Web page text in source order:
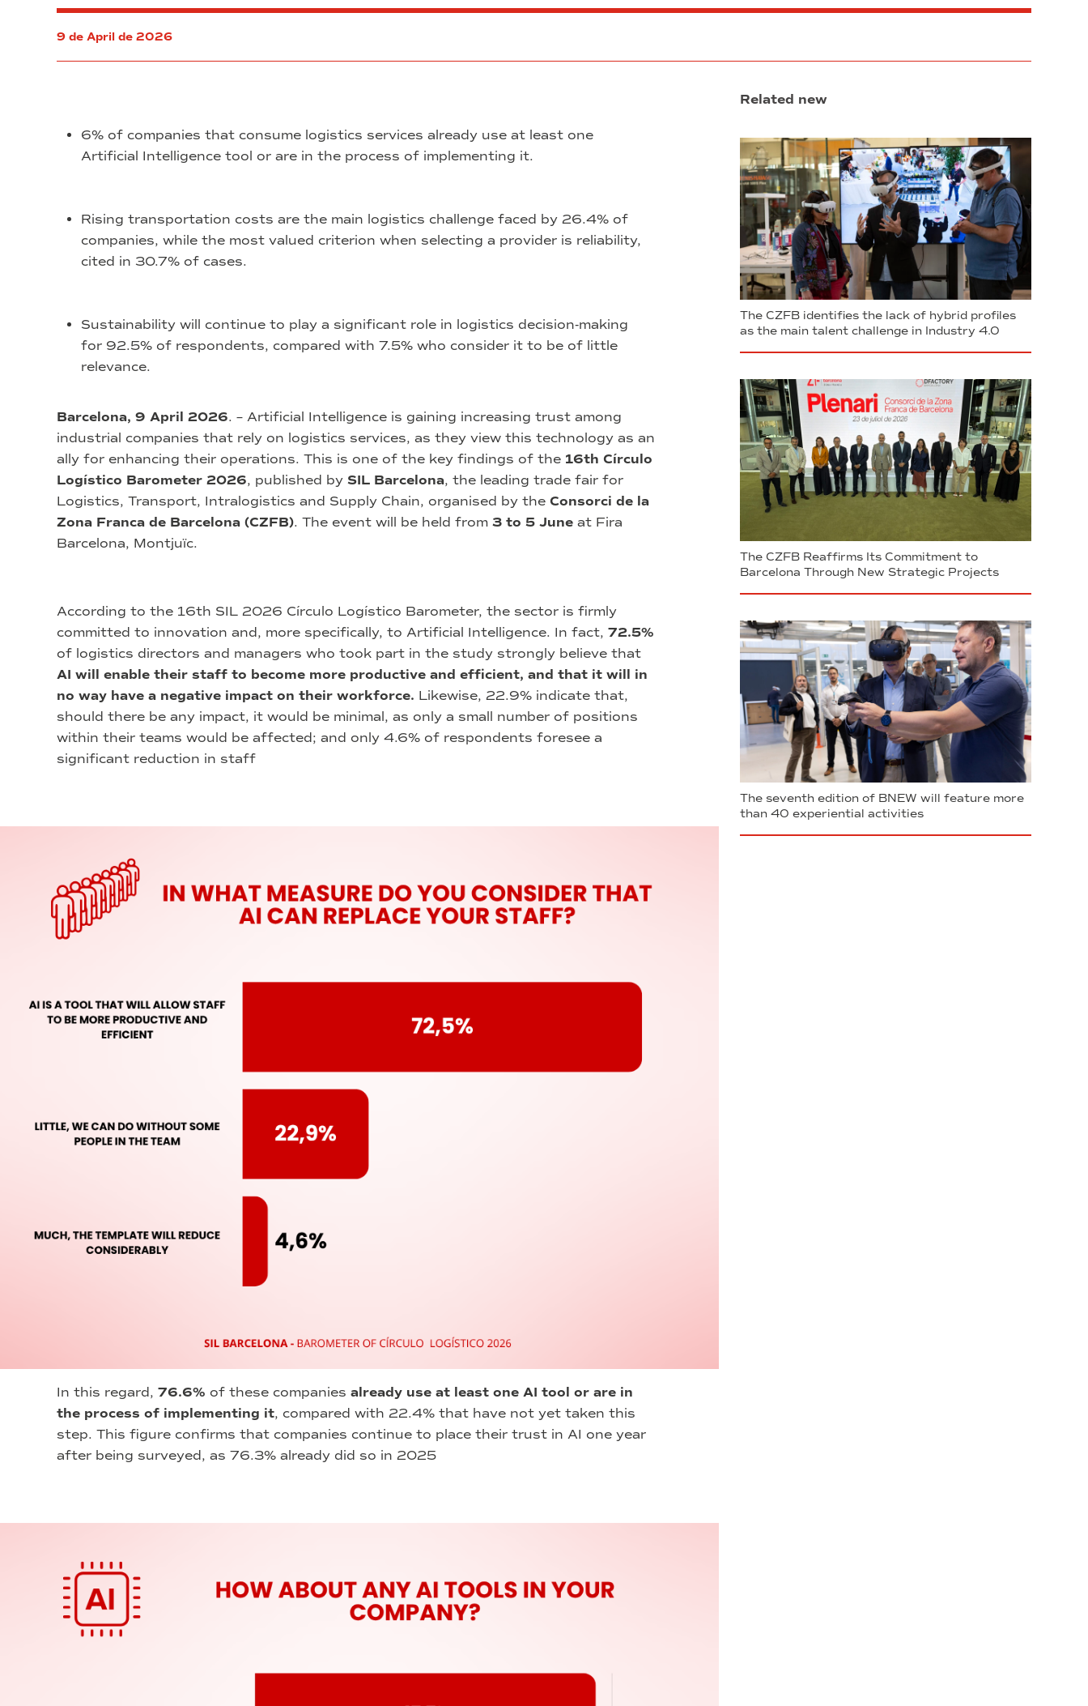
9 de April de 2026
6% of companies that consume logistics services already use at least one
Artificial Intelligence tool or are in the process of implementing it.
Rising transportation costs are the main logistics challenge faced by 26.4% of
companies, while the most valued criterion when selecting a provider is reliability,
cited in 30.7% of cases.
Sustainability will continue to play a significant role in logistics decision‑making
for 92.5% of respondents, compared with 7.5% who consider it to be of little
relevance.
Barcelona, 9 April 2026. – Artificial Intelligence is gaining increasing trust among
industrial companies that rely on logistics services, as they view this technology as an
ally for enhancing their operations. This is one of the key findings of the 16th Círculo
Logístico Barometer 2026, published by SIL Barcelona, the leading trade fair for
Logistics, Transport, Intralogistics and Supply Chain, organised by the Consorci de la
Zona Franca de Barcelona (CZFB). The event will be held from 3 to 5 June at Fira
Barcelona, Montjuïc.
According to the 16th SIL 2026 Círculo Logístico Barometer, the sector is firmly
committed to innovation and, more specifically, to Artificial Intelligence. In fact, 72.5%
of logistics directors and managers who took part in the study strongly believe that
AI will enable their staff to become more productive and efficient, and that it will in
no way have a negative impact on their workforce. Likewise, 22.9% indicate that,
should there be any impact, it would be minimal, as only a small number of positions
within their teams would be affected; and only 4.6% of respondents foresee a
significant reduction in staff
In this regard, 76.6% of these companies already use at least one AI tool or are in
the process of implementing it, compared with 22.4% that have not yet taken this
step. This figure confirms that companies continue to place their trust in AI one year
after being surveyed, as 76.3% already did so in 2025
Related new
The CZFB identifies the lack of hybrid profiles
as the main talent challenge in Industry 4.0
The CZFB Reaffirms Its Commitment to
Barcelona Through New Strategic Projects
The seventh edition of BNEW will feature more
than 40 experiential activities